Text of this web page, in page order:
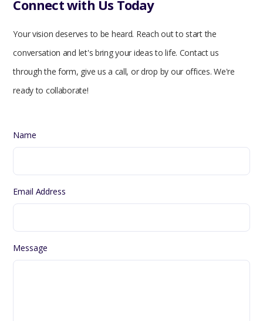
Connect with Us Today
Your vision deserves to be heard. Reach out to start the
conversation and let's bring your ideas to life. Contact us
through the form, give us a call, or drop by our offices. We're
ready to collaborate!
Name
Email Address
Message